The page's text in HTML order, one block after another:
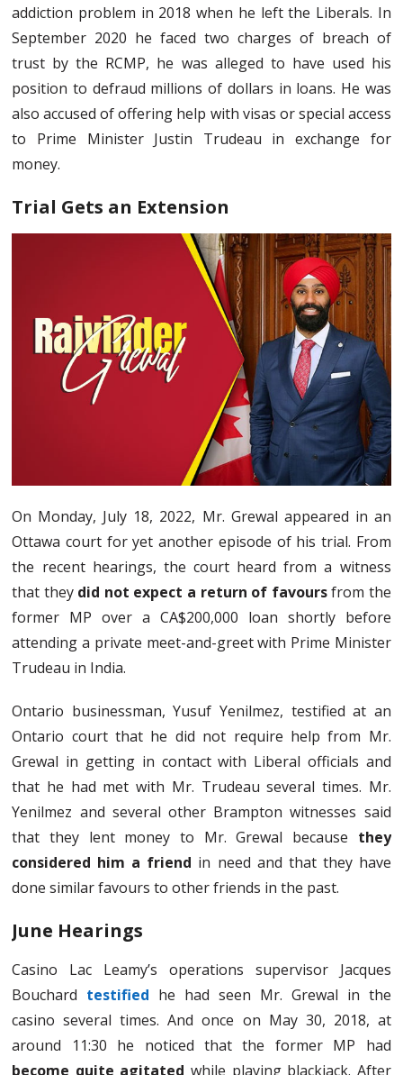
addiction problem in 2018 when he left the Liberals. In
September 2020 he faced two charges of breach of
trust by the RCMP, he was alleged to have used his
position to defraud millions of dollars in loans. He was
also accused of offering help with visas or special access
to Prime Minister Justin Trudeau in exchange for
money.
Trial Gets an Extension
On Monday, July 18, 2022, Mr. Grewal appeared in an
Ottawa court for yet another episode of his trial. From
the recent hearings, the court heard from a witness
that they did not expect a return of favoursfrom the
former MP over a CA$200,000 loan shortly before
attending a private meet-and-greet with Prime Minister
Trudeau in India.
Ontario businessman, Yusuf Yenilmez, testified at an
Ontario court that he did not require help from Mr.
Grewal in getting in contact with Liberal officials and
that he had met with Mr. Trudeau several times. Mr.
Yenilmez and several other Brampton witnesses said
that they lent money to Mr. Grewal because they
considered him a friend in need and that they have
done similar favours to other friends in the past.
June Hearings
Casino Lac Leamy’s operations supervisor Jacques
Bouchard testified he had seen Mr. Grewal in the
casino several times. And once on May 30, 2018, at
around 11:30 he noticed that the former MP had
become quite agitated while playing blackjack. After